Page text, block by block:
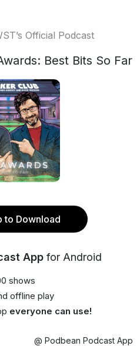
Official Podcast
Best Bits So Far
to Download
App for Android
shows
offline play
everyone can use!
@ Podbean Podcast App